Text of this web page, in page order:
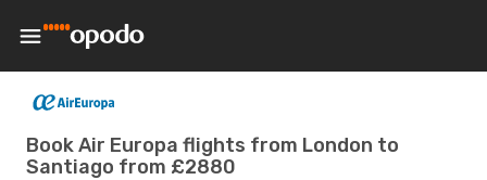
Book Air Europa flights from London to
Santiago from £2880